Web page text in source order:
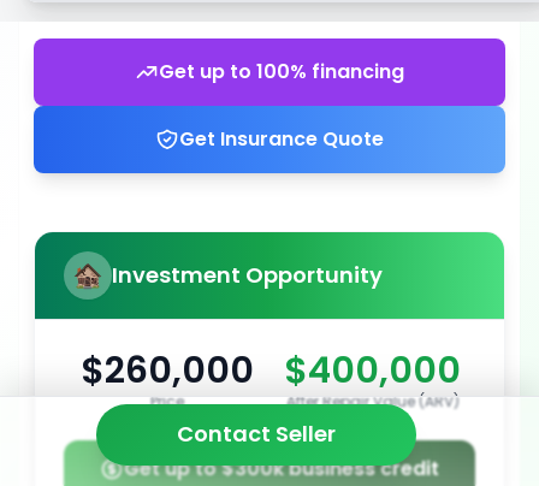
Get up to 100% financing
Get Insurance Quote
Investment Opportunity
$260,000
Price
$400,000
After Repair Value (ARV)
Get up to $300k business credit
Contact Seller